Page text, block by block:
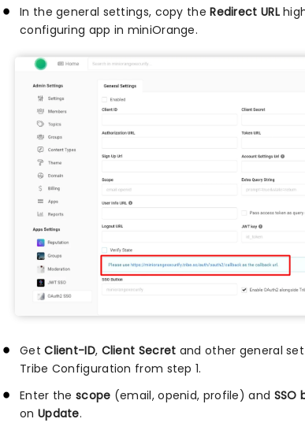
In the general settings, copy theRedirect URL
configuring app in miniOrange.
GetClient-ID, Client Secret and other general
Tribe Configuration from step 1.
Enter the scope (email, openid, profile) and SSO
on Update.